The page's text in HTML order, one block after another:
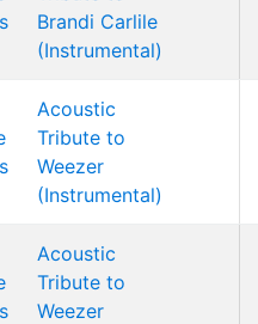
Brandi Carlile
(Instrumental)
Acoustic
Tribute to
Weezer
(Instrumental)
Acoustic
Tribute to
Weezer